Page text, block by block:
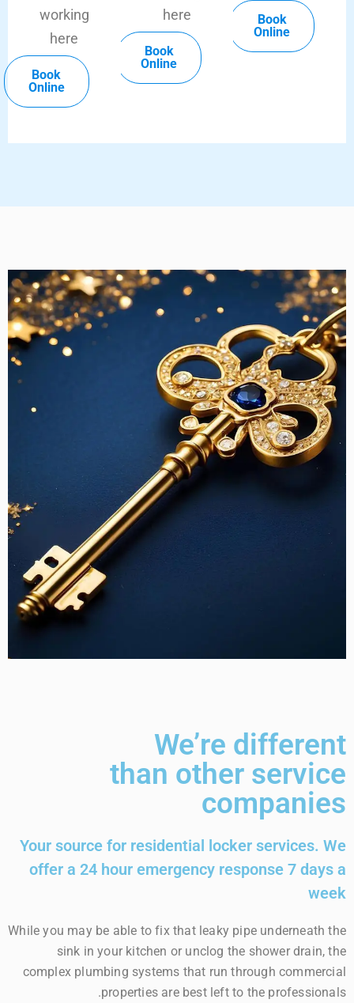
Book
Online
here
Book
Online
working
here
Book
Online
We’re different
than other service
companies
Your source for residential locker services. We
offer a 24 hour emergency response 7 days a
week
While you may be able to fix that leaky pipe underneath the
sink in your kitchen or unclog the shower drain, the
complex plumbing systems that run through commercial
properties are best left to the professionals.